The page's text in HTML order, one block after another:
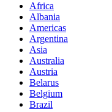
Africa
Albania
Americas
Argentina
Asia
Australia
Austria
Belarus
Belgium
Brazil